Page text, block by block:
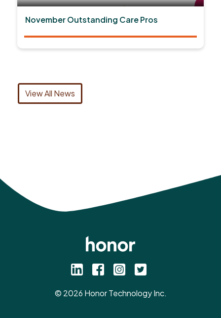
November Outstanding Care Pros
View All News
© 2026 Honor Technology Inc.